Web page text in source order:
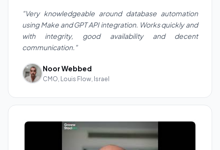
"Very knowledgeable around database automation
using Make and GPT API integration. Works quickly and
with integrity, good availability and decent
communication."
Noor Webbed
CMO, Louis Flow, Israel